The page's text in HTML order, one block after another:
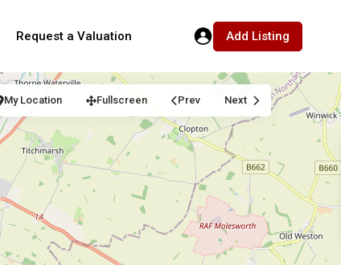
Request a Valuation Add Listing
My Location Fullscreen Prev Next